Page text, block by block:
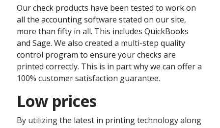
Our check products have been tested to work on
all the accounting software stated on our site,
more than fifty in all. This includes QuickBooks
and Sage. We also created a multi-step quality
control program to ensure your checks are
printed correctly. This is in part why we can offer a
100% customer satisfaction guarantee.
Low prices
By utilizing the latest in printing technology along